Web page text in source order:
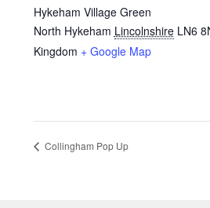
Hykeham Village Green
North Hykeham Lincolnshire LN6
Kingdom + Google Map
Collingham Pop Up